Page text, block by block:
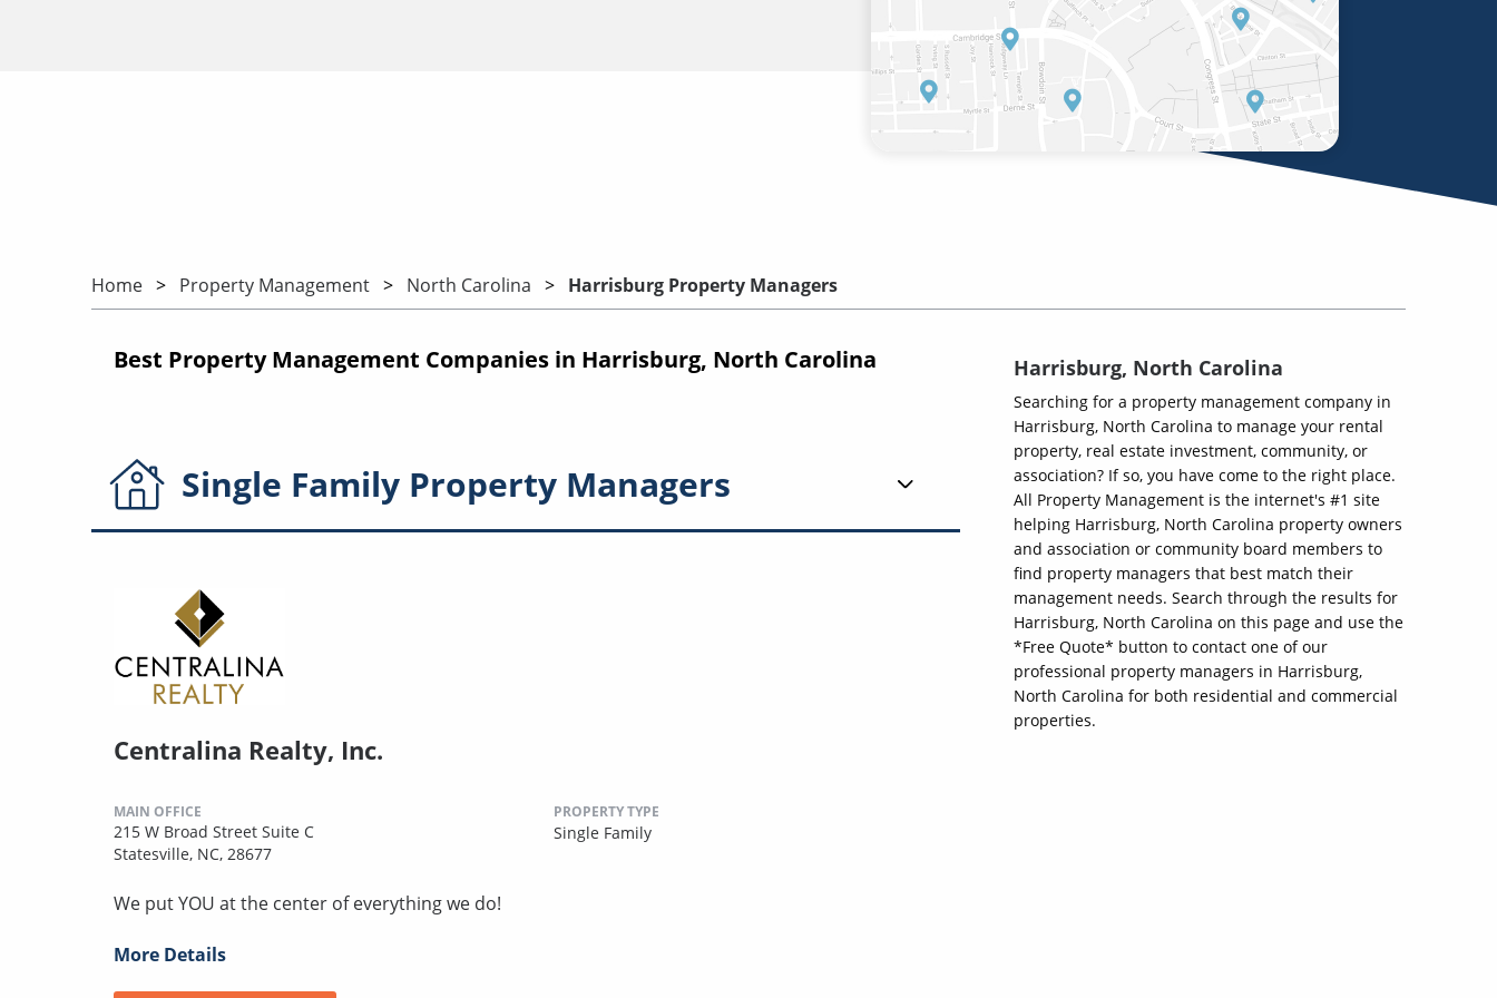
Home Property Management North Carolina Harrisburg Property Managers
Best Property Management Companies in Harrisburg, North Carolina
Single Family Property Managers
Centralina Realty, Inc.
MAIN OFFICE
215 W Broad Street Suite C
Statesville, NC, 28677
PROPERTY TYPE
Single Family
We put YOU at the center of everything we do!
More Details
Harrisburg, North Carolina
Searching for a property management company in
Harrisburg, North Carolina to manage your rental
property, real estate investment, community, or
association? If so, you have come to the right place.
All Property Management is the internet's #1 site
helping Harrisburg, North Carolina property owners
and association or community board members to
find property managers that best match their
management needs. Search through the results for
Harrisburg, North Carolina on this page and use the
*Free Quote* button to contact one of our
professional property managers in Harrisburg,
North Carolina for both residential and commercial
properties.